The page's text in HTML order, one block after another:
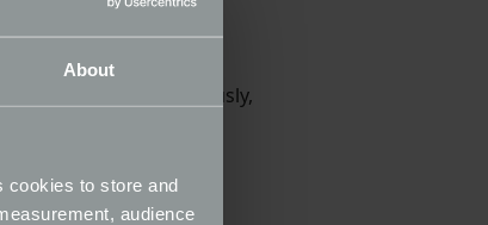
About
cookies to store and
audience
Lamborghinis. Obviously,
would translate into a
Wright.